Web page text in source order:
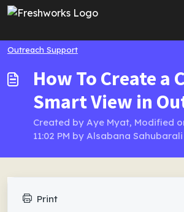
Skip to main content
Outreach Support
How To Create a
Smart View in
Created by Aye Myat, Modified
11:02 PM by Alsabana Sahubarali
Print